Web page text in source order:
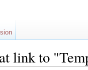
link to